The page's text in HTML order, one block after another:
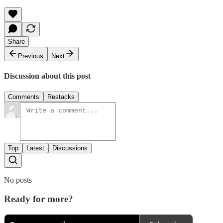
Share
Previous
Next
Discussion about this post
Comments Restacks
Top Latest Discussions
No posts
Ready for more?